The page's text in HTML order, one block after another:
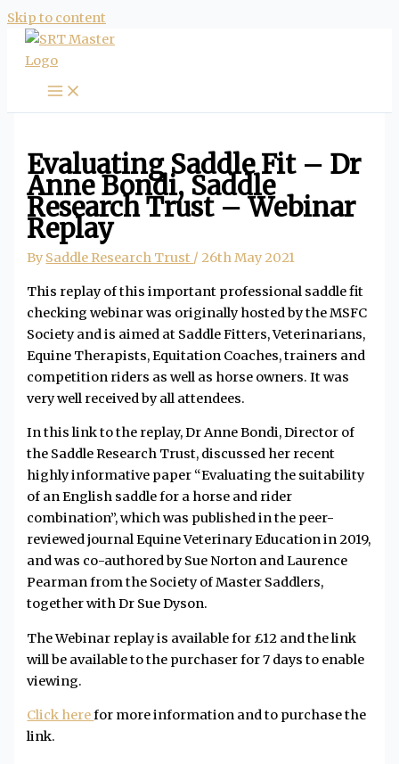
Skip to content
Evaluating Saddle Fit – Dr
Anne Bondi, Saddle
Research Trust – Webinar
Replay
By Saddle Research Trust / 26th May 2021
This replay of this important professional saddle fit
checking webinar was originally hosted by the MSFC
Society and is aimed at Saddle Fitters, Veterinarians,
Equine Therapists, Equitation Coaches, trainers and
competition riders as well as horse owners. It was
very well received by all attendees.
In this link to the replay, Dr Anne Bondi, Director of
the Saddle Research Trust, discussed her recent
highly informative paper “Evaluating the suitability
of an English saddle for a horse and rider
combination”, which was published in the peer-
reviewed journal Equine Veterinary Education in 2019,
and was co-authored by Sue Norton and Laurence
Pearman from the Society of Master Saddlers,
together with Dr Sue Dyson.
The Webinar replay is available for £12 and the link
will be available to the purchaser for 7 days to enable
viewing.
Click herefor more information and to purchase the
link.